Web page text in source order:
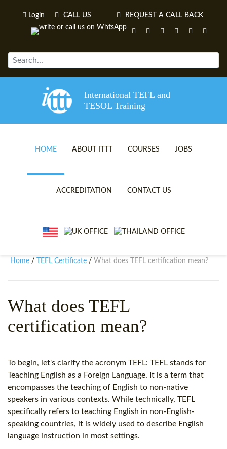
Login CALL US REQUEST A CALL BACK
International TEFL and
TESOL Training
HOME ABOUT ITTT
TEFL VIDEOS
WHY CHOOSE ITTT?
COURSES
ONLINE TEFL CERTIFICATE
IN-CLASS TEFL COURSES
SPECIALIZED TEFL COURSES
B.ED & M.ED IN TESOL
JOBS
ACCREDITATION CONTACT US
Home / TEFL Certificate / What does TEFL certification mean?
What does TEFL
certification mean?
To begin, let's clarify the acronym TEFL: TEFL stands for
Teaching English as a Foreign Language. It is a term that
encompasses the teaching of English to non-native
speakers in various contexts. While technically, TEFL
specifically refers to teaching English in non-English-
speaking countries, it is widely used to describe English
language instruction in most settings.